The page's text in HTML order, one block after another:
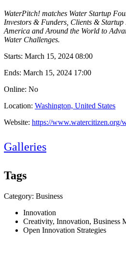
WaterPitch! matches Water Startup
Investors & Funders, Clients &
America and Around the World to
Water Challenges.
Starts: March 15, 2024 08:00
Ends: March 15, 2024 17:00
Online: No
Location: Washington, United States
Website: https://www.watercitizen.org/
Galleries
Tags
Category: Business
Innovation
Creativity, Innovation, Business
Open Innovation Strategies